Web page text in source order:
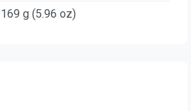
169 g (5.96 oz)